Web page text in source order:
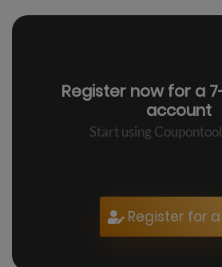
Register now for a
account
Start using
Register for